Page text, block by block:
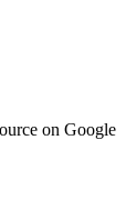
on Google